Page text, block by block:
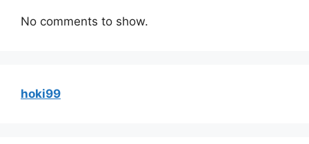
No comments to show.
hoki99